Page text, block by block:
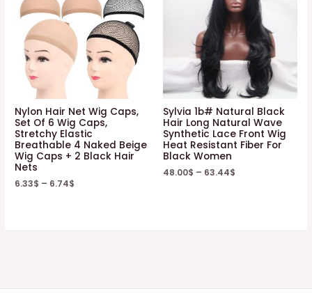
Nylon Hair Net Wig Caps,
Set Of 6 Wig Caps,
Stretchy Elastic
Breathable 4 Naked Beige
Wig Caps + 2 Black Hair
Nets
6.33$ – 6.74$
Sylvia 1b# Natural Black
Hair Long Natural Wave
Synthetic Lace Front Wig
Heat Resistant Fiber For
Black Women
48.00$ – 63.44$